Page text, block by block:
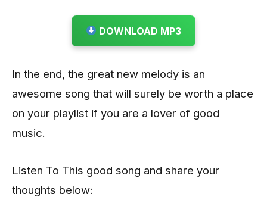
DOWNLOAD MP3
In the end, the great new melody is an
awesome song that will surely be worth a place
on your playlist if you are a lover of good
music.
Listen To This good song and share your
thoughts below: